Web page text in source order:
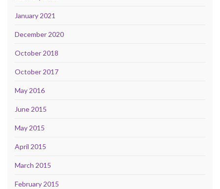
January 2021
December 2020
October 2018
October 2017
May 2016
June 2015
May 2015
April 2015
March 2015
February 2015